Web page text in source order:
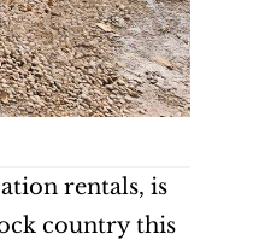
rentals, is
country this